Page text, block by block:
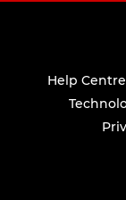
Help Centre